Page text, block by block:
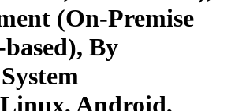
(On-Premise
By
Android,